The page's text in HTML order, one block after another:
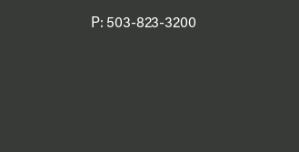
P: 503-823-3200